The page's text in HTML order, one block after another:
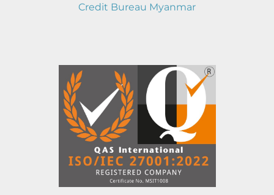
Credit Bureau Myanmar